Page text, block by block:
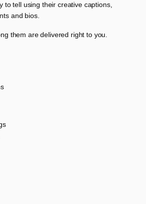
to tell using their creative captions,
and bios.
them are delivered right to you.